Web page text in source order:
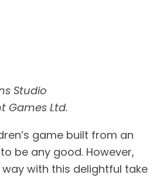
Studio
Games Ltd.
game built from an
be any good. However,
way with this delightful take